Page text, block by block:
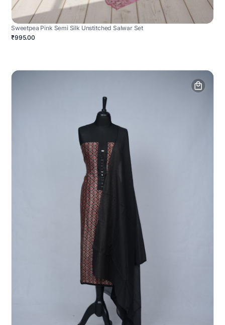
Sweetpea Pink Semi Silk Unstitched Salwar Set
₹995.00